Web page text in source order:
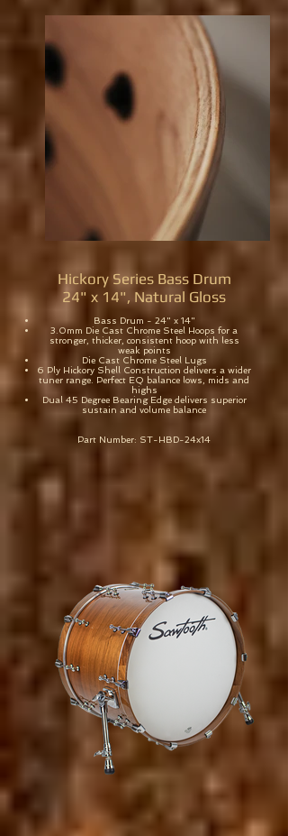
Hickory Series Bass Drum
24" x 14", Natural Gloss
Bass Drum - 24" x 14"
3.0mm Die Cast Chrome Steel Hoops for a
stronger, thicker, consistent hoop with less
weak points
Die Cast Chrome Steel Lugs
6 Ply Hickory Shell Construction delivers a wider
tuner range. Perfect EQ balance lows, mids and
highs
Dual 45 Degree Bearing Edge delivers superior
sustain and volume balance
Part Number: ST-HBD-24x14